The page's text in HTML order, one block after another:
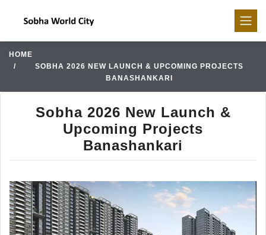
HOME
SOBHA 2026 NEW LAUNCH & UPCOMING PROJECTS
BANASHANKARI
Sobha 2026 New Launch &
Upcoming Projects
Banashankari